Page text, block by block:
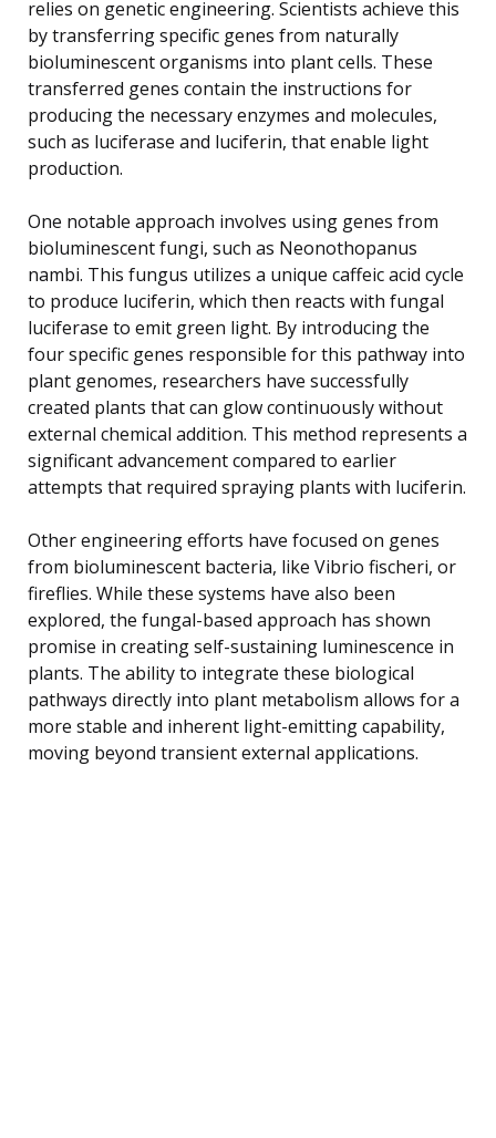
relies on genetic engineering. Scientists achieve this
by transferring specific genes from naturally
bioluminescent organisms into plant cells. These
transferred genes contain the instructions for
producing the necessary enzymes and molecules,
such as luciferase and luciferin, that enable light
production.
One notable approach involves using genes from
bioluminescent fungi, such as Neonothopanus
nambi. This fungus utilizes a unique caffeic acid cycle
to produce luciferin, which then reacts with fungal
luciferase to emit green light. By introducing the
four specific genes responsible for this pathway into
plant genomes, researchers have successfully
created plants that can glow continuously without
external chemical addition. This method represents a
significant advancement compared to earlier
attempts that required spraying plants with luciferin.
Other engineering efforts have focused on genes
from bioluminescent bacteria, like Vibrio fischeri, or
fireflies. While these systems have also been
explored, the fungal-based approach has shown
promise in creating self-sustaining luminescence in
plants. The ability to integrate these biological
pathways directly into plant metabolism allows for a
more stable and inherent light-emitting capability,
moving beyond transient external applications.